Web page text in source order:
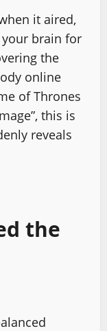
it aired,
brain for
the
online
of Thrones
this is
reveals
the